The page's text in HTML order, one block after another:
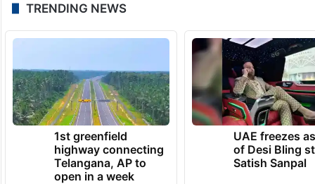
TRENDING NEWS
1st greenfield
highway connecting
Telangana, AP to
open in a week
UAE freezes
of Desi Bling
Satish Sanpal